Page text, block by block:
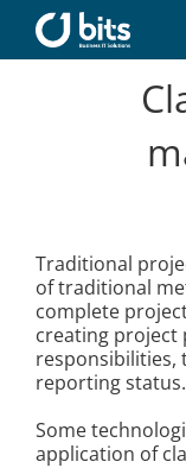
content
Career
About us
Traditional
of traditional
complete
creating project
responsibilities,
reporting status.
Some
application of